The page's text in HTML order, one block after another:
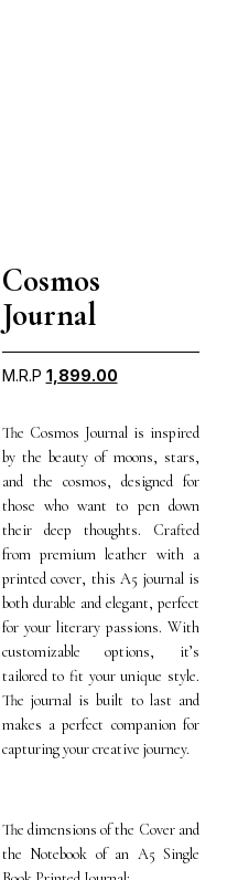
Cosmos
Journal
M.R.P 1,899.00
The Cosmos Journal is inspired
by the beauty of moons, stars,
and the cosmos, designed for
those who want to pen down
their deep thoughts. Crafted
from premium leather with a
printed cover, this A5 journal is
both durable and elegant, perfect
for your literary passions. With
customizable options, it’s
tailored to fit your unique style.
The journal is built to last and
makes a perfect companion for
capturing your creative journey.
The dimensions of the Cover and
the Notebook of an A5 Single